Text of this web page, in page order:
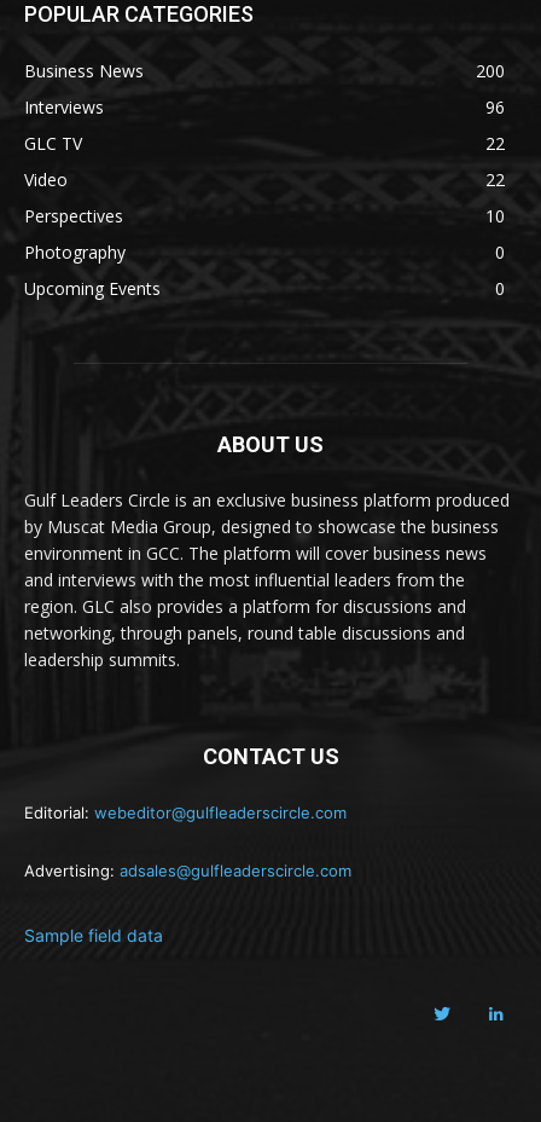
POPULAR CATEGORIES
Business News
200
Interviews
96
GLC TV
22
Video
22
Perspectives
10
Photography
0
Upcoming Events
0
ABOUT US
Gulf Leaders Circle is an exclusive business platform produced
by Muscat Media Group, designed to showcase the business
environment in GCC. The platform will cover business news
and interviews with the most influential leaders from the
region. GLC also provides a platform for discussions and
networking, through panels, round table discussions and
leadership summits.
CONTACT US
Editorial: webeditor@gulfleaderscircle.com
Advertising: adsales@gulfleaderscircle.com
Sample field data